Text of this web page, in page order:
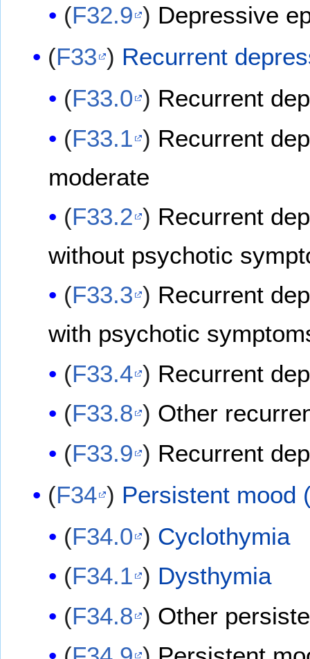
(F32.9 ) Depressive
(F33 ) Recurrent
(F33.0 ) Recurrent
(F33.1 ) Recurrent
moderate
(F33.2 ) Recurrent
without psychotic
(F33.3 ) Recurrent
with psychotic
(F33.4 ) Recurrent
(F33.8 ) Other
(F33.9 ) Recurrent
(F34 ) Persistent mood
(F34.0 ) Cyclothymia
(F34.1 ) Dysthymia
(F34.8 ) Other